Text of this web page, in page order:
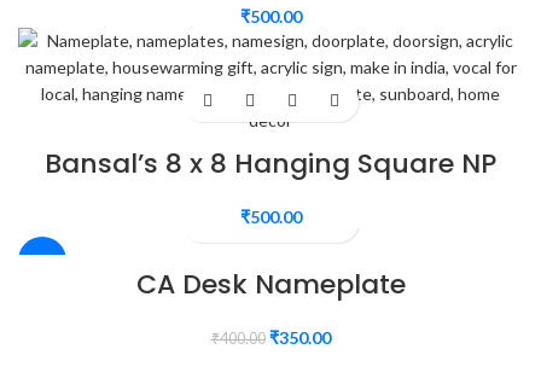
₹500.00
Bansal’s 8 x 8 Hanging Square NP
₹500.00
CA Desk Nameplate
₹400.00 ₹350.00